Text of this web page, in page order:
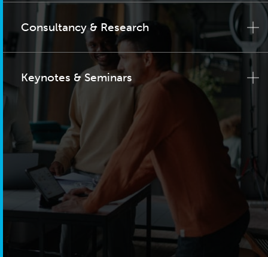
Consultancy & Research
Keynotes & Seminars